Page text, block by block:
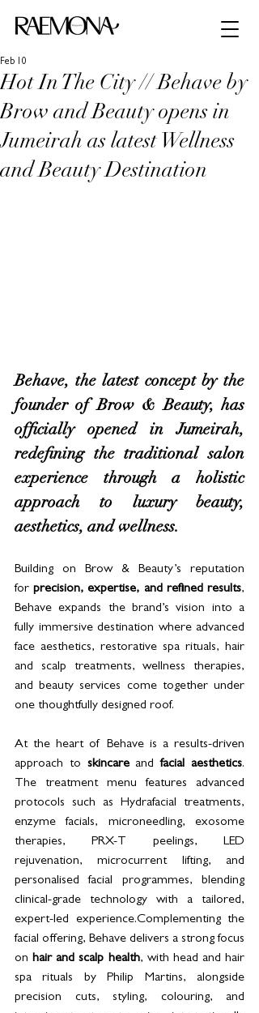
Hot In The City // Behave by
Brow and Beauty opens in
Jumeirah as latest Wellness
and Beauty Destination
Feb 10
Behave, the latest concept by the
founder of Brow & Beauty, has
officially opened in Jumeirah,
redefining the traditional salon
experience through a holistic
approach to luxury beauty,
aesthetics, and wellness.
Building on Brow & Beauty’s reputation
for precision, expertise, and refined results,
Behave expands the brand’s vision into a
fully immersive destination where advanced
face aesthetics, restorative spa rituals, hair
and scalp treatments, wellness therapies,
and beauty services come together under
one thoughtfully designed roof.
At the heart of Behave is a results-driven
approach to skincare and facial aesthetics.
The treatment menu features advanced
protocols such as Hydrafacial treatments,
enzyme facials, microneedling, exosome
therapies, PRX-T peelings, LED
rejuvenation, microcurrent lifting, and
personalised facial programmes, blending
clinical-grade technology with a tailored,
expert-led experience.Complementing the
facial offering, Behave delivers a strong focus
on hair and scalp health, with head and hair
spa rituals by Philip Martins, alongside
precision cuts, styling, colouring, and